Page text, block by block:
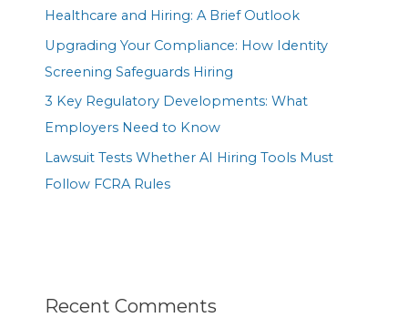
Healthcare and Hiring: A Brief Outlook
Upgrading Your Compliance: How Identity
Screening Safeguards Hiring
3 Key Regulatory Developments: What
Employers Need to Know
Lawsuit Tests Whether AI Hiring Tools Must
Follow FCRA Rules
Recent Comments